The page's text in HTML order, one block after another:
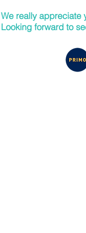
We really appreciate
Looking forward to